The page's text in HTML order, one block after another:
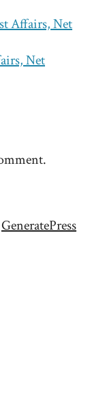
Affairs, Net
Net
GeneratePress